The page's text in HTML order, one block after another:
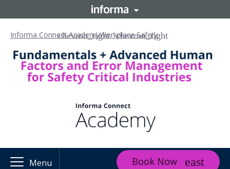
Informa Connect AcademyWorkplace Safety
Menu Book Now